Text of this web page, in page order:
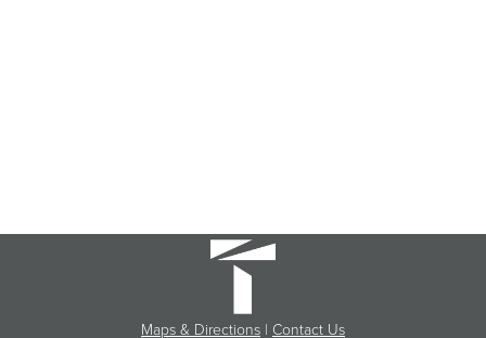
Maps & Directions | Contact Us